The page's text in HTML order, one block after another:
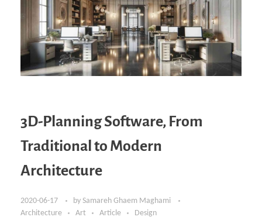
3D-Planning Software, From
Traditional to Modern
Architecture
2020-06-17 by Samareh Ghaem Maghami
Architecture
Art Article Design